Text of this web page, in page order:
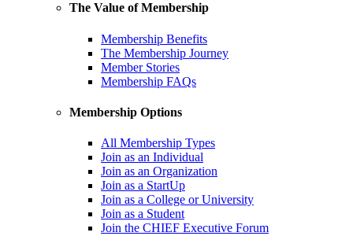
The Value of Membership
Membership Benefits
The Membership Journey
Member Stories
Membership FAQs
Membership Options
All Membership Types
Join as an Individual
Join as an Organization
Join as a StartUp
Join as a College or University
Join as a Student
Join the CHIEF Executive Forum